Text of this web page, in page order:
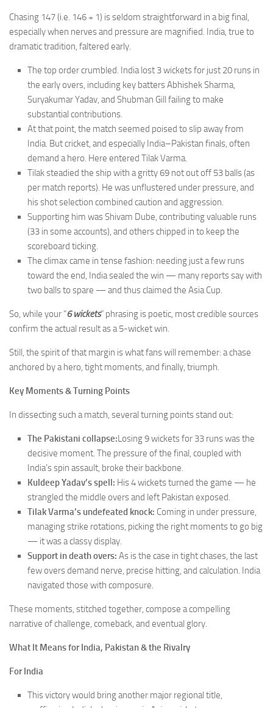
Chasing 147 (i.e. 146 + 1) is seldom straightforward in a big final,
especially when nerves and pressure are magnified. India, true to
dramatic tradition, faltered early.
The top order crumbled. India lost 3 wickets for just 20 runs in
the early overs, including key batters Abhishek Sharma,
Suryakumar Yadav, and Shubman Gill failing to make
substantial contributions.
At that point, the match seemed poised to slip away from
India. But cricket, and especially India–Pakistan finals, often
demand a hero. Here entered Tilak Varma.
Tilak steadied the ship with a gritty 69 not out off 53 balls (as
per match reports). He was unflustered under pressure, and
his shot selection combined caution and aggression.
Supporting him was Shivam Dube, contributing valuable runs
(33 in some accounts), and others chipped in to keep the
scoreboard ticking.
The climax came in tense fashion: needing just a few runs
toward the end, India sealed the win — many reports say with
two balls to spare — and thus claimed the Asia Cup.
So, while your “6 wickets” phrasing is poetic, most credible sources
confirm the actual result as a 5-wicket win.
Still, the spirit of that margin is what fans will remember: a chase
anchored by a hero, tight moments, and finally, triumph.
Key Moments & Turning Points
In dissecting such a match, several turning points stand out:
The Pakistani collapse:Losing 9 wickets for 33 runs was the
decisive moment. The pressure of the final, coupled with
India’s spin assault, broke their backbone.
Kuldeep Yadav’s spell: His 4 wickets turned the game — he
strangled the middle overs and left Pakistan exposed.
Tilak Varma’s undefeated knock: Coming in under pressure,
managing strike rotations, picking the right moments to go big
— it was a classy display.
Support in death overs: As is the case in tight chases, the last
few overs demand nerve, precise hitting, and calculation. India
navigated those with composure.
These moments, stitched together, compose a compelling
narrative of challenge, comeback, and eventual glory.
What It Means for India, Pakistan & the Rivalry
For India
This victory would bring another major regional title,